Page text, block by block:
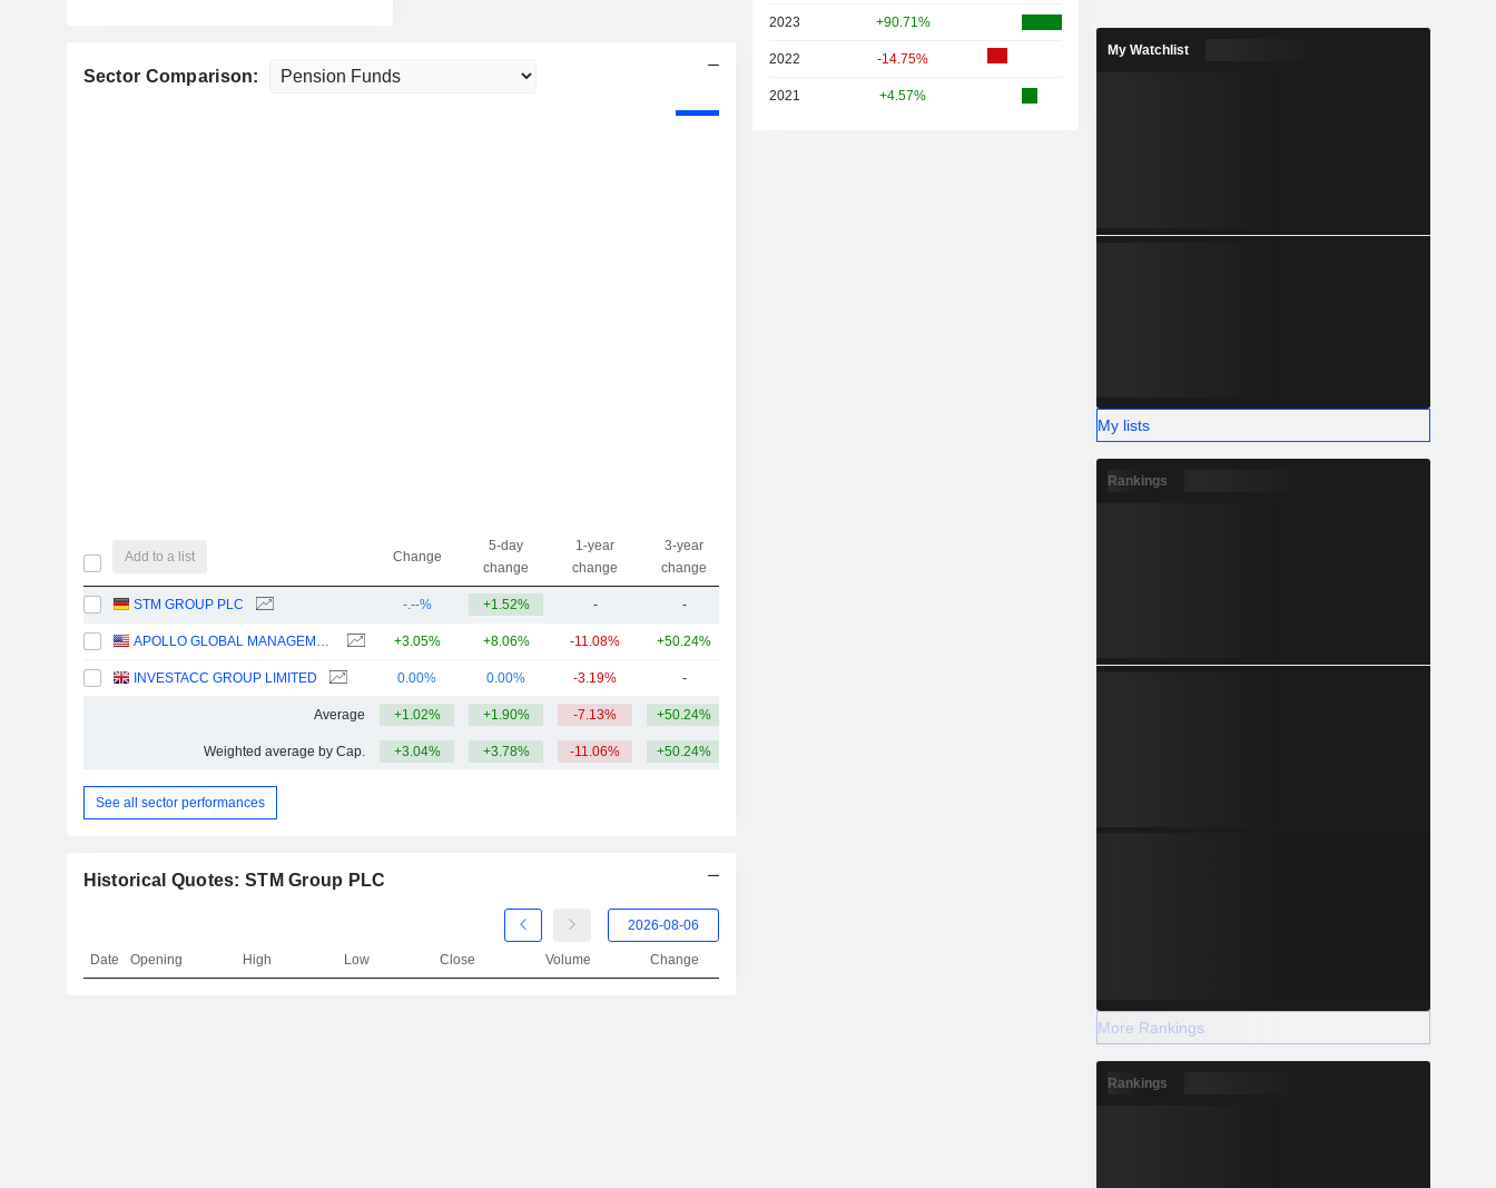
Sector Comparison:
Add to a list Change
5-day
change
1-year
change
3-year
change
STM GROUP PLC -.--% +1.52% - -
APOLLO GLOBAL MANAGEMENT, INC. +3.05% +8.06% -11.08% +50.24%
INVESTACC GROUP LIMITED 0.00% 0.00% -3.19% -
Average +1.02% +1.90% -7.13% +50.24%
Weighted average by Cap. +3.04% +3.78% -11.06% +50.24%
See all sector performances
Historical Quotes: STM Group PLC
Date Opening High Low Close Volume Change
2023 +90.71%
2022 -14.75%
2021 +4.57%
My Watchlist
My lists
Rankings
More Rankings
Rankings